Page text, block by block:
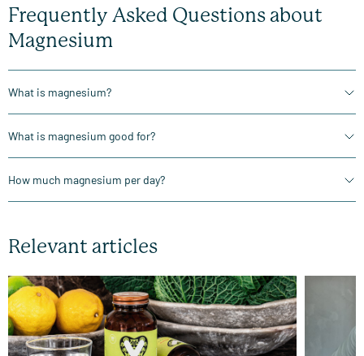
Frequently Asked Questions about
Magnesium
What is magnesium?
What is magnesium good for?
How much magnesium per day?
Relevant articles